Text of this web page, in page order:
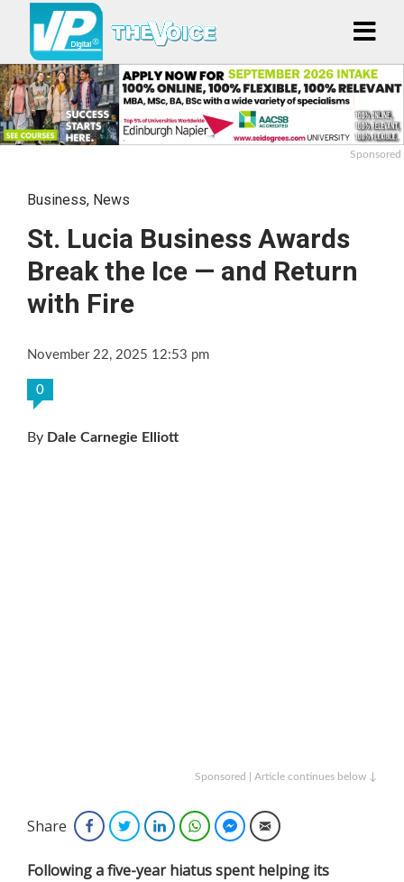
Sponsored
Business, News
St. Lucia Business Awards
Break the Ice — and Return
with Fire
November 22, 2025 12:53 pm
0
By Dale Carnegie Elliott
Sponsored | Article continues below ↓
Share FacebookTwitterLinkedInWhatsAppFacebook Messenger
Email
Following a five-year hiatus spent helping its